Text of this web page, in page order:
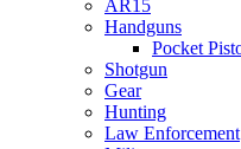
AR15
Handguns
Pocket
Shotgun
Gear
Hunting
Law Enforcement